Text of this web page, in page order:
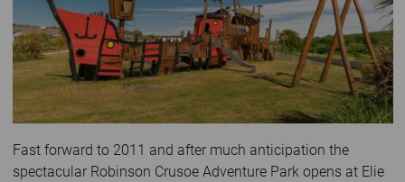
Fast forward to 2011 and after much anticipation the
spectacular Robinson Crusoe Adventure Park opens at Elie